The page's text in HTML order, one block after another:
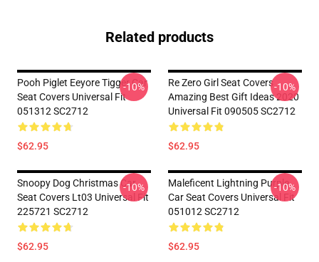
Related products
Pooh Piglet Eeyore Tigger Car
Seat Covers Universal Fit
051312 SC2712
$62.95
-10%
Re Zero Girl Seat Covers
Amazing Best Gift Ideas 2020
Universal Fit 090505 SC2712
$62.95
-10%
Snoopy Dog Christmas Car
Seat Covers Lt03 Universal Fit
225721 SC2712
$62.95
-10%
Maleficent Lightning Purple
Car Seat Covers Universal Fit
051012 SC2712
$62.95
-10%